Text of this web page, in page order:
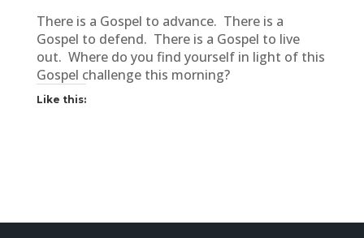
There is a Gospel to advance. There is a
Gospel to defend. There is a Gospel to live
out. Where do you find yourself in light of this
Gospel challenge this morning?
Like this: